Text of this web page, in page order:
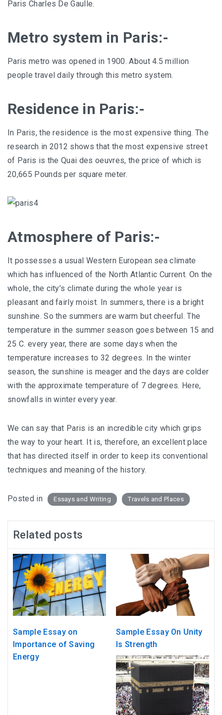
Paris Charles De Gaulle.
Metro system in Paris:-
Paris metro was opened in 1900. About 4.5 million
people travel daily through this metro system.
Residence in Paris:-
In Paris, the residence is the most expensive thing. The
research in 2012 shows that the most expensive street
of Paris is the Quai des oeuvres, the price of which is
20,665 Pounds per square meter.
Atmosphere of Paris:-
It possesses a usual Western European sea climate
which has influenced of the North Atlantic Current. On the
whole, the city’s climate during the whole year is
pleasant and fairly moist. In summers, there is a bright
sunshine. So the summers are warm but cheerful. The
temperature in the summer season goes between 15 and
25 C. every year, there are some days when the
temperature increases to 32 degrees. In the winter
season, the sunshine is meager and the days are colder
with the approximate temperature of 7 degrees. Here,
snowfalls in winter every year.
We can say that Paris is an incredible city which grips
the way to your heart. It is, therefore, an excellent place
that has directed itself in order to keep its conventional
techniques and meaning of the history.
Posted in Essays and Writing Travels and Places
Related posts
Sample Essay on
Importance of Saving
Energy
Sample Essay On Unity
Is Strength